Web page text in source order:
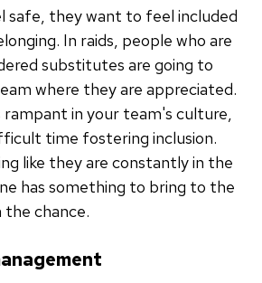
safe, they want to feel included
In raids, people who are
substitutes are going to
where they are appreciated.
rampant in your team's culture,
time fostering inclusion.
like they are constantly in the
has something to bring to the
the chance.